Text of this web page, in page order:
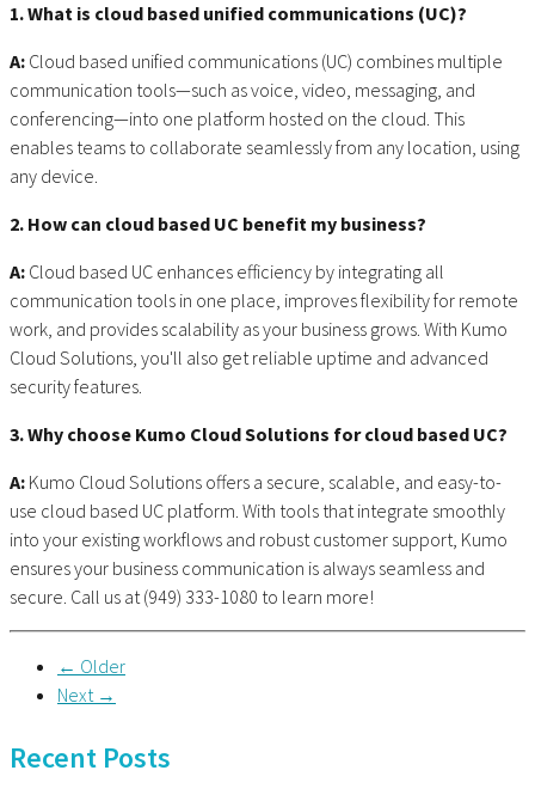
1. What is cloud based unified communications (UC)?
A: Cloud based unified communications (UC) combines multiple
communication tools—such as voice, video, messaging, and
conferencing—into one platform hosted on the cloud. This
enables teams to collaborate seamlessly from any location, using
any device.
2. How can cloud based UC benefit my business?
A: Cloud based UC enhances efficiency by integrating all
communication tools in one place, improves flexibility for remote
work, and provides scalability as your business grows. With Kumo
Cloud Solutions, you'll also get reliable uptime and advanced
security features.
3. Why choose Kumo Cloud Solutions for cloud based UC?
A: Kumo Cloud Solutions offers a secure, scalable, and easy-to-
use cloud based UC platform. With tools that integrate smoothly
into your existing workflows and robust customer support, Kumo
ensures your business communication is always seamless and
secure. Call us at (949) 333-1080 to learn more!
← Older
Next →
Recent Posts